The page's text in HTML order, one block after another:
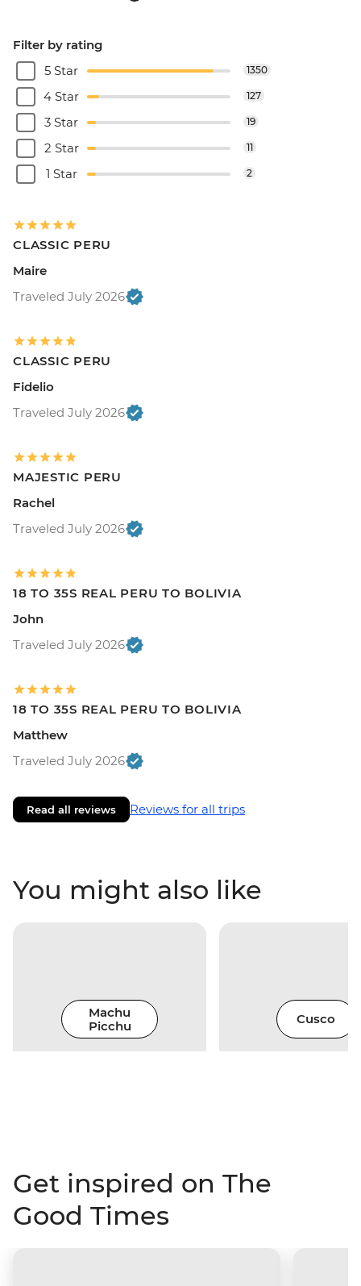
Filter by rating
5 Star
1350
4 Star 127
3 Star 19
2 Star 11
1 Star 2
CLASSIC PERU
Maire
Traveled July 2026
CLASSIC PERU
Fidelio
Traveled July 2026
MAJESTIC PERU
Rachel
Traveled July 2026
18 TO 35S REAL PERU TO BOLIVIA
John
Traveled July 2026
18 TO 35S REAL PERU TO BOLIVIA
Matthew
Traveled July 2026
Read all reviews Reviews for all trips
You might also like
Machu
Picchu
Cusco
Get inspired on The
Good Times